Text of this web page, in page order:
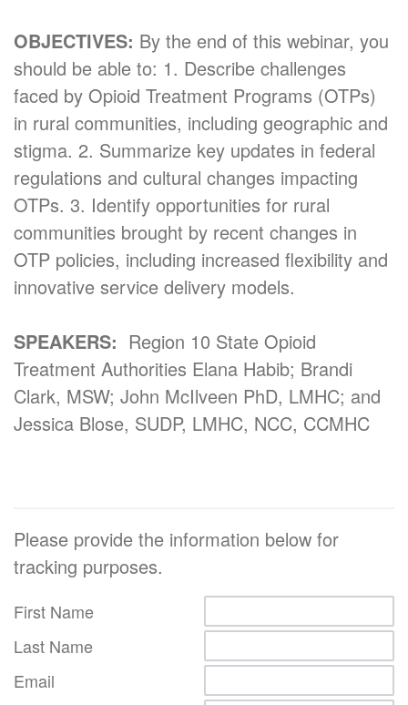
OBJECTIVES: By the end of this webinar, you
should be able to: 1. Describe challenges
faced by Opioid Treatment Programs (OTPs)
in rural communities, including geographic and
stigma. 2. Summarize key updates in federal
regulations and cultural changes impacting
OTPs. 3. Identify opportunities for rural
communities brought by recent changes in
OTP policies, including increased flexibility and
innovative service delivery models.
SPEAKERS: Region 10 State Opioid
Treatment Authorities Elana Habib; Brandi
Clark, MSW; John McIlveen PhD, LMHC; and
Jessica Blose, SUDP, LMHC, NCC, CCMHC
Please provide the information below for
tracking purposes.
First Name
Last Name
Email